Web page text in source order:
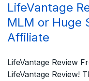
LifeVantage
MLM or Huge
Affiliate
LifeVantage Review
LifeVantage Review!